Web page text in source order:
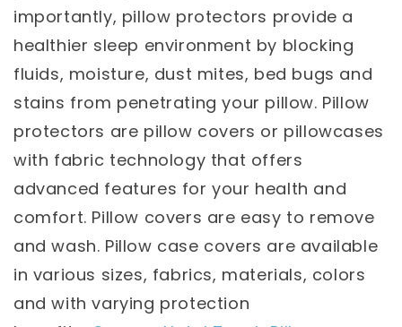
importantly, pillow protectors provide a
healthier sleep environment by blocking
fluids, moisture, dust mites, bed bugs and
stains from penetrating your pillow. Pillow
protectors are pillow covers or pillowcases
with fabric technology that offers
advanced features for your health and
comfort. Pillow covers are easy to remove
and wash. Pillow case covers are available
in various sizes, fabrics, materials, colors
and with varying protection